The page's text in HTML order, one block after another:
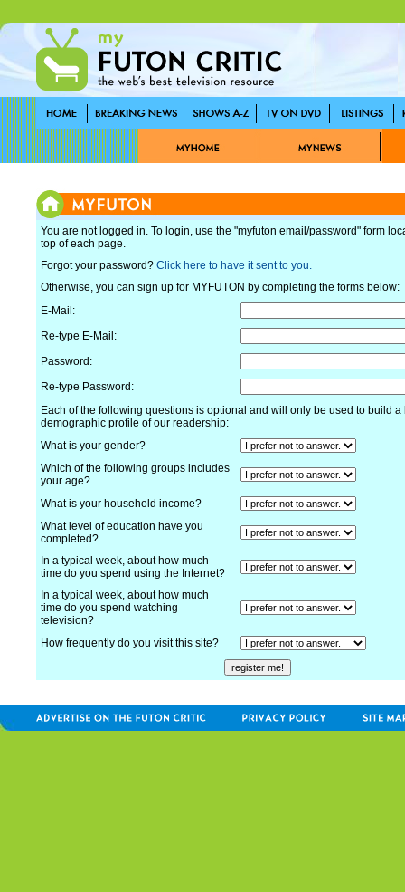
You are not logged in. To login, use the "myfuton email/password" form
top of each page.
Forgot your password? Click here to have it sent to you.
Otherwise, you can sign up for MYFUTON by completing the forms below:
E-Mail:
Re-type E-Mail:
Password:
Re-type Password:
Each of the following questions is optional and will only be used to build a
demographic profile of our readership:
What is your gender?
Which of the following groups includes
your age?
What is your household income?
What level of education have you
completed?
In a typical week, about how much
time do you spend using the Internet?
In a typical week, about how much
time do you spend watching
television?
How frequently do you visit this site?